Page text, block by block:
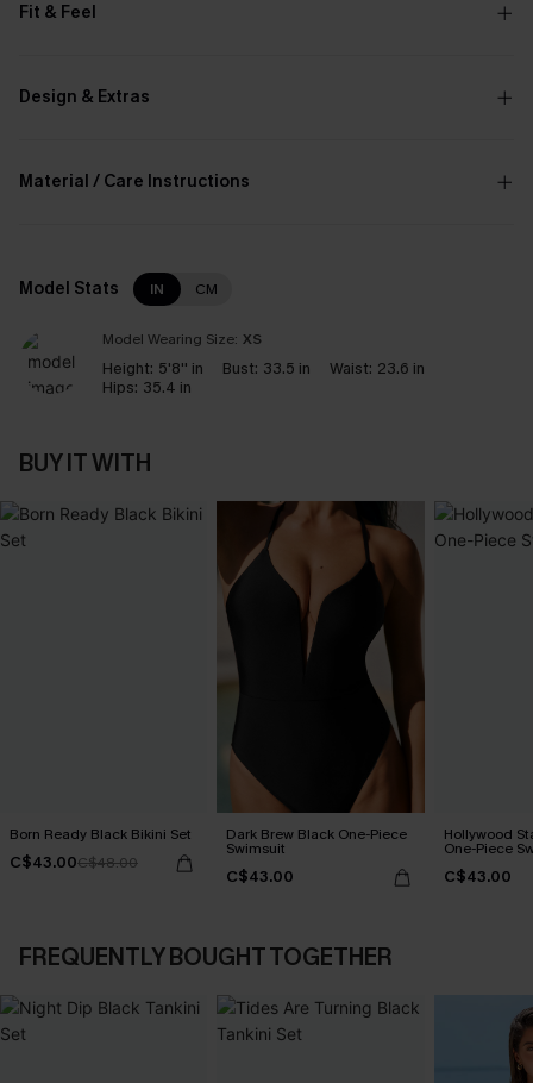
Fit & Feel
Design & Extras
Material / Care Instructions
Model Stats IN CM
Model Wearing Size: XS
Height: 5'8'' in Bust: 33.5 in Waist: 23.6 in
Hips: 35.4 in
BUY IT WITH
Born Ready Black Bikini Set
C$43.00C$48.00
Dark Brew Black One-Piece
Swimsuit
C$43.00
Hollywood
One-Piece
C$43.00
FREQUENTLY BOUGHT TOGETHER